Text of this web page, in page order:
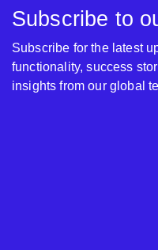
Subscribe to
Subscribe for the latest
functionality, success
insights from our global